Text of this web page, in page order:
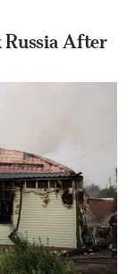
After